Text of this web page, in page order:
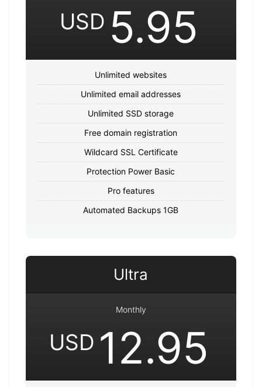
USD 5.95
Unlimited websites
Unlimited email addresses
Unlimited SSD storage
Free domain registration
Wildcard SSL Certificate
Protection Power Basic
Pro features
Automated Backups 1GB
Ultra
Monthly
USD 12.95